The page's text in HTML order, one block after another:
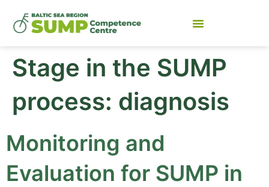
Stage in the SUMP
process: diagnosis
Monitoring and
Evaluation for SUMP in